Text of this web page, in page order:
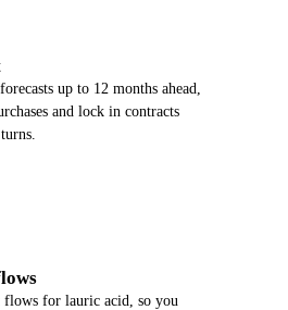
up to 12 months ahead,
and lock in contracts
flows for lauric acid, so you